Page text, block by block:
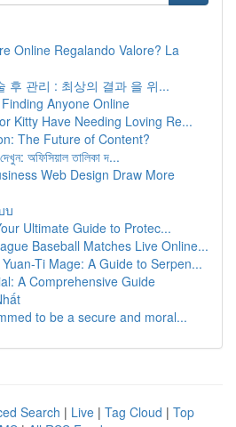
Online Regalando Valore? La
후 관리 : 최상의 결과 을 위...
Anyone Online
Kitty Have Needing Loving Re...
The Future of Content?
অফিসিয়াল তালিকা দ...
Web Design Draw More
บ
Ultimate Guide to Protec...
Baseball Matches Live Online...
Ti Mage: A Guide to Serpen...
A Comprehensive Guide
to be a secure and moral...
Search | Live | Tag Cloud | Top